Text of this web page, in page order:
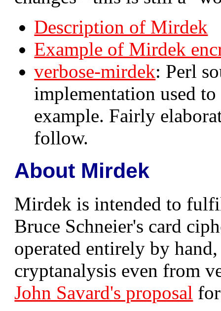
Description of Mirdek
Example of Mirdek
verbose-mirdek: Perl
implementation used
example. Fairly
follow.
About Mirdek
Mirdek is intended to
Bruce Schneier's card
operated entirely by
cryptanalysis even from
John Savard's proposal